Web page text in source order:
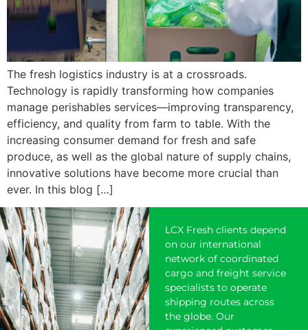
The fresh logistics industry is at a crossroads.
Technology is rapidly transforming how companies
manage perishables services—improving transparency,
efficiency, and quality from farm to table. With the
increasing consumer demand for fresh and safe
produce, as well as the global nature of supply chains,
innovative solutions have become more crucial than
ever. In this blog […]
LCX Fresh clients depend
on our international
network of coordinated
cargo and freight service
specialists to operate
shipping routes across
the globe. Our